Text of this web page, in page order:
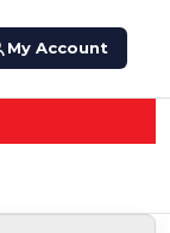
My Account